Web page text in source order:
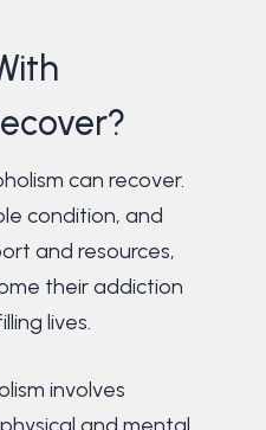
can recover.
condition, and
and resources,
their addiction
lives.
involves